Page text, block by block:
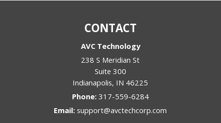
CONTACT
AVC Technology
238 S Meridian St
Suite 300
Indianapolis, IN 46225
Phone: 317-559-6284
Email:support@avctechcorp.com